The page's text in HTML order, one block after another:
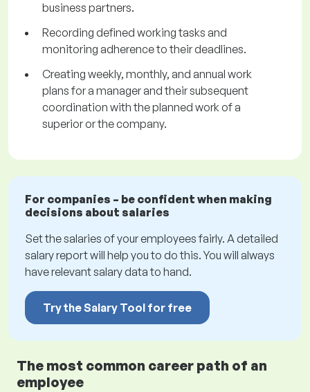
business partners.
Recording defined working tasks and
monitoring adherence to their deadlines.
Creating weekly, monthly, and annual work
plans for a manager and their subsequent
coordination with the planned work of a
superior or the company.
For companies – be confident when making
decisions about salaries
Set the salaries of your employees fairly. A detailed
salary report will help you to do this. You will always
have relevant salary data to hand.
Try the Salary Tool for free
The most common career path of an
employee